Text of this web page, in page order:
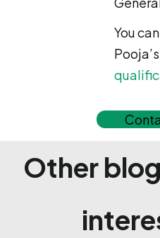
You
Pooja’s
Other